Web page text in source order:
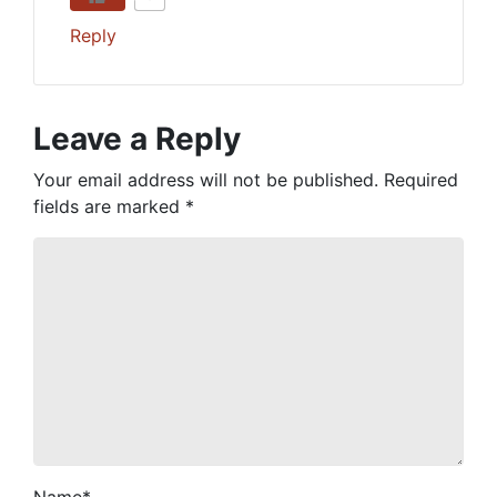
Reply
Leave a Reply
Your email address will not be published. Required
fields are marked *